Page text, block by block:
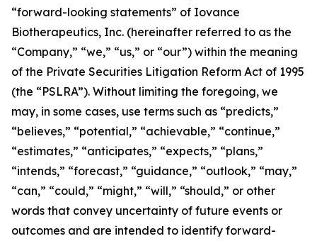
“forward-looking statements” of Iovance
Biotherapeutics, Inc. (hereinafter referred to as the
“Company,” “we,” “us,” or “our”) within the meaning
of the Private Securities Litigation Reform Act of 1995
(the “PSLRA”). Without limiting the foregoing, we
may, in some cases, use terms such as “predicts,”
“believes,” “potential,” “achievable,” “continue,”
“estimates,” “anticipates,” “expects,” “plans,”
“intends,” “forecast,” “guidance,” “outlook,” “may,”
“can,” “could,” “might,” “will,” “should,” or other
words that convey uncertainty of future events or
outcomes and are intended to identify forward-